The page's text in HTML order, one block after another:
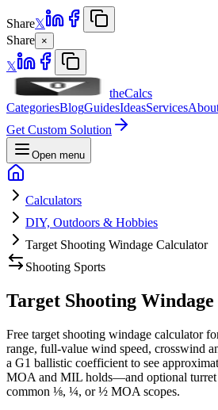
Share𝕏
Share ×
𝕏
theCalcs
CategoriesBlogGuidesIdeasServices
Get Custom Solution
Open menu
Calculators
DIY, Outdoors & Hobbies
Target Shooting Windage Calculator
Shooting Sports
Target Shooting
Free target shooting windage calculator
range, full-value wind speed, crosswind
a G1 ballistic coefficient to see
MOA and MIL holds—and optional
common ⅛, ¼, or ½ MOA scopes.